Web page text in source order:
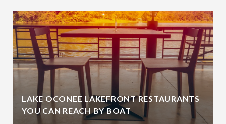
LAKE OCONEE LAKEFRONT RESTAURANTS
YOU CAN REACH BY BOAT